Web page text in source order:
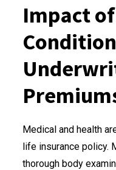
Impact
Medical and health
life insurance policy.
thorough body